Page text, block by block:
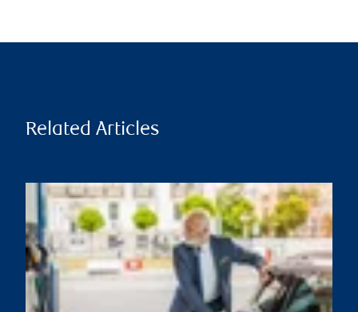
Related Articles